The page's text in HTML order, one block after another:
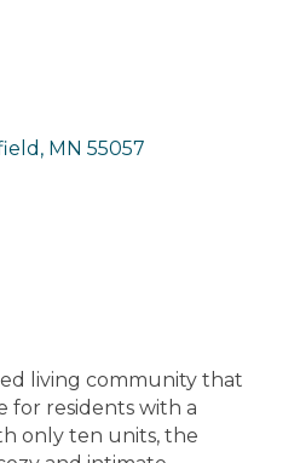
MN 55057
living community that
for residents with a
only ten units, the